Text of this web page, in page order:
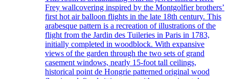
Frey wallcovering inspired by the Montgolfier brothers’
first hot air balloon flights in the late 18th century. This
arabesque pattern is a recreation of illustrations of the
flight from the Jardin des Tuileries in Paris in 1783,
initially completed in woodblock. With expansive
views of the garden through the two sets of grand
casement windows, nearly 15-foot tall ceilings,
historical point de Hongrie patterned original wood